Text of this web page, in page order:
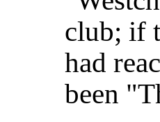
club; if
had
been